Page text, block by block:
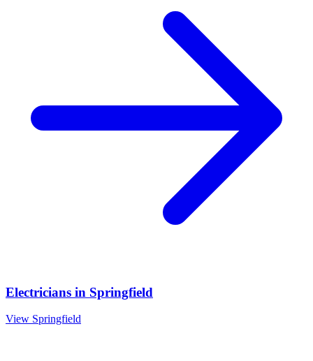
Electricians in Springfield
View Springfield